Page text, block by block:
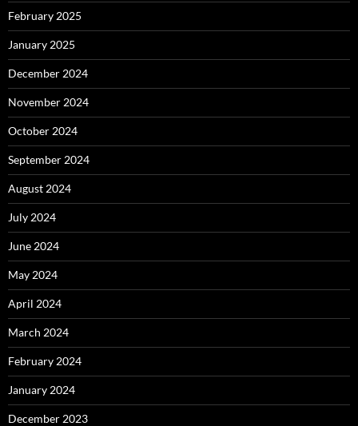
February 2025
January 2025
December 2024
November 2024
October 2024
September 2024
August 2024
July 2024
June 2024
May 2024
April 2024
March 2024
February 2024
January 2024
December 2023